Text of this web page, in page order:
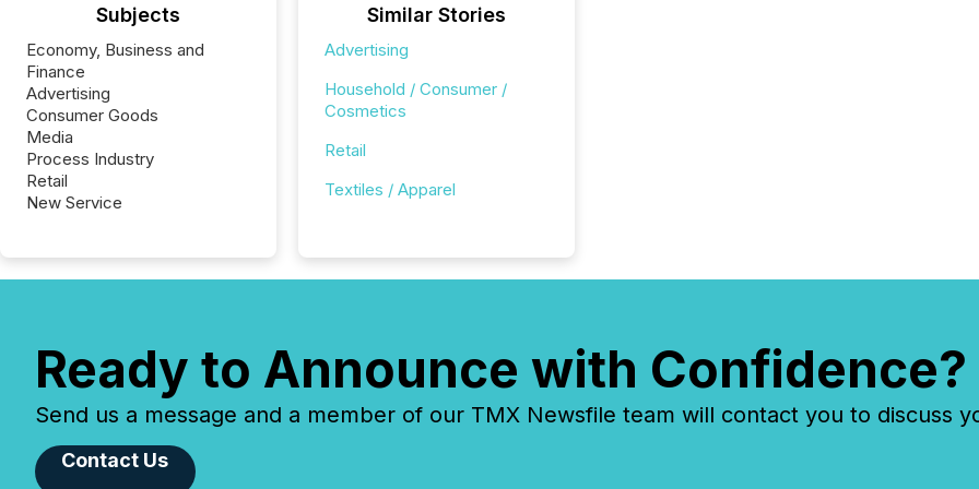
Subjects
Economy, Business and
Finance
Advertising
Consumer Goods
Media
Process Industry
Retail
New Service
Similar Stories
Advertising
Household / Consumer /
Cosmetics
Retail
Textiles / Apparel
Ready to Announce with Confidence?
Send us a message and a member of our TMX Newsfile team will contact you to discuss
Contact Us